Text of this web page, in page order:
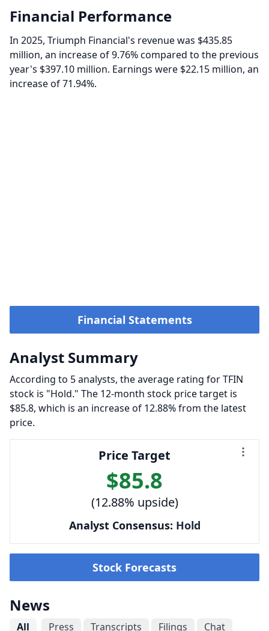
Financial Performance
In 2025, Triumph Financial's revenue was $435.85
million, an increase of 9.76% compared to the previous
year's $397.10 million. Earnings were $22.15 million, an
increase of 71.94%.
Financial Statements
Analyst Summary
According to 5 analysts, the average rating for TFIN
stock is "Hold." The 12-month stock price target is
$85.8, which is an increase of 12.88% from the latest
price.
Price Target
$85.8
(12.88% upside)
Analyst Consensus: Hold
Stock Forecasts
News
All Press Transcripts Filings Chat